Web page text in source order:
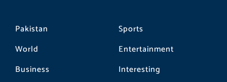
Pakistan
World
Business
Sports
Entertainment
Interesting